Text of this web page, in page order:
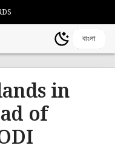
বাংলা
in
of